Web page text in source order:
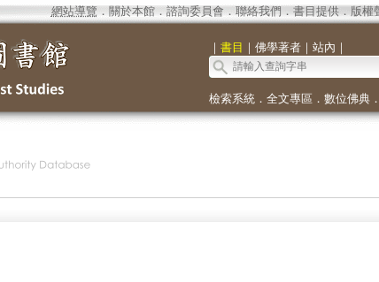
網站導覽 ． 關於本館． 諮詢委員會． 聯絡我們 ． 書目提供． 版權
｜ 書目 ｜ 佛學著者｜ 站內 ｜
檢索系統． 全文專區 ． 數位佛典．